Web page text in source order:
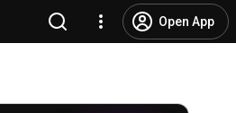
Open App